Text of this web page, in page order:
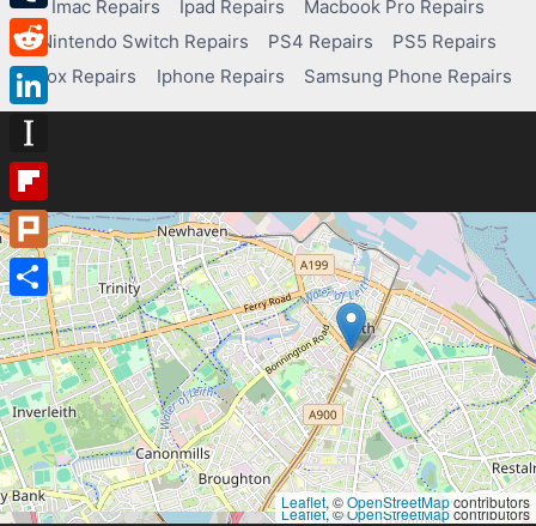
Imac Repairs Ipad Repairs
Macbook Pro Repairs
Nintendo Switch Repairs
PS4 Repairs
PS5 Repairs
Xbox Repairs
Iphone Repairs Samsung Phone Repairs
Leaflet, ©OpenStreetMapcontributors
Leaflet, ©OpenStreetMapcontributors
Tumblr
Reddit
LinkedIn
Instapaper
Flipboard
Plurk
Share